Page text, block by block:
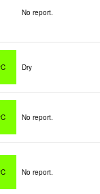
No report.
Dry
No report.
No report.